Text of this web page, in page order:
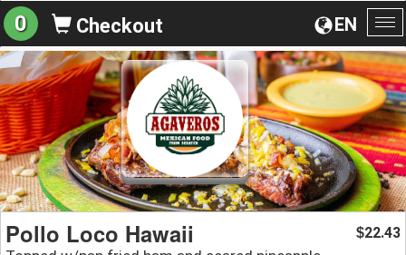
EN
0 Checkout
Pollo Loco Hawaii $22.43